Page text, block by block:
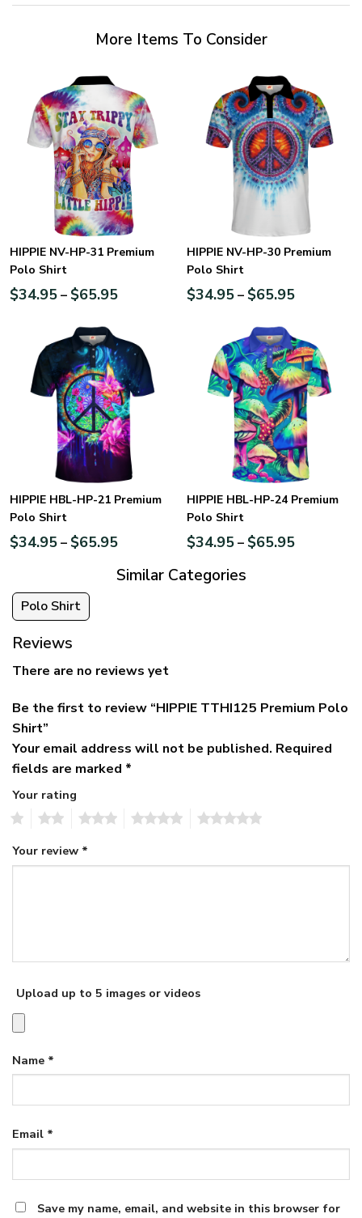
More Items To Consider
HIPPIE NV-HP-31 Premium
Polo Shirt
$34.95– $65.95
HIPPIE NV-HP-30 Premium
Polo Shirt
$34.95– $65.95
HIPPIE HBL-HP-21 Premium
Polo Shirt
$34.95– $65.95
HIPPIE HBL-HP-24 Premium
Polo Shirt
$34.95– $65.95
Similar Categories
Polo Shirt
Reviews
There are no reviews yet
Be the first to review “HIPPIE TTHI125 Premium Polo
Shirt”
Your email address will not be published. Required
fields are marked *
Your rating
Your review *
Upload up to 5 images or videos
Name *
Email *
Save my name, email, and website in this browser for